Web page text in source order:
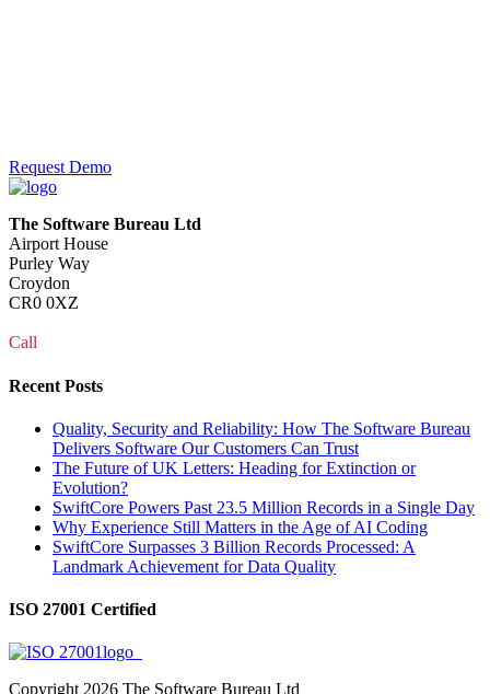
Request Demo
The Software Bureau Ltd
Airport House
Purley Way
Croydon
CR0 0XZ
Call
Recent Posts
Quality, Security and Reliability: How The Software Bureau
Delivers Software Our Customers Can Trust
The Future of UK Letters: Heading for Extinction or
Evolution?
SwiftCore Powers Past 23.5 Million Records in a Single Day
Why Experience Still Matters in the Age of AI Coding
SwiftCore Surpasses 3 Billion Records Processed: A
Landmark Achievement for Data Quality
ISO 27001 Certified
Copyright 2026 The Software Bureau Ltd